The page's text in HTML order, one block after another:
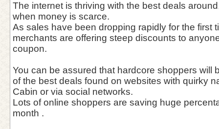
The internet is thriving with the best deals
when money is scarce.
As sales have been dropping rapidly for the first
merchants are offering steep discounts to
coupon.
You can be assured that hardcore shoppers will
of the best deals found on websites with quirky
Cabin or via social networks.
Lots of online shoppers are saving huge
month .